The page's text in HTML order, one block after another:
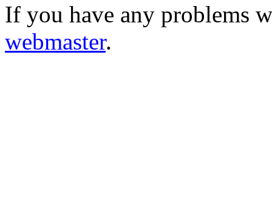
If you have any problems
webmaster.